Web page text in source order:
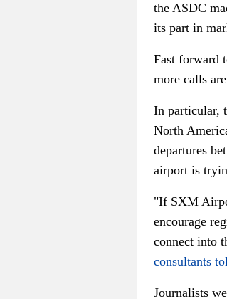
the ASDC
its part in
Fast forward
more calls
In particular,
North
departures
airport is
"If SXM
encourage
connect into
consultants
Journalists